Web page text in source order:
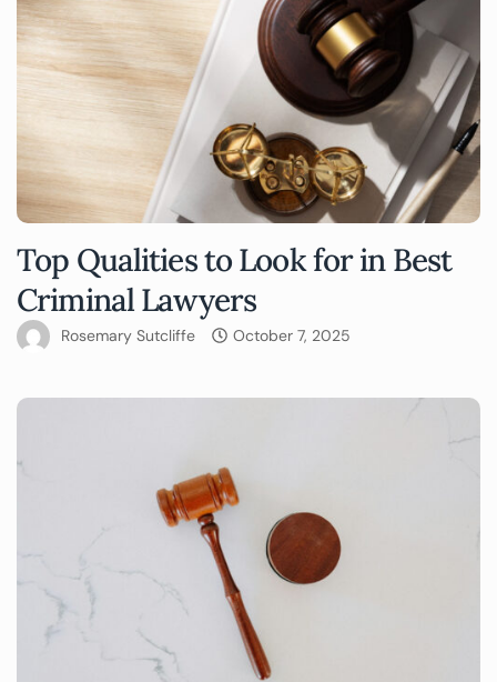
Top Qualities to Look for in Best
Criminal Lawyers
Rosemary Sutcliffe October 7, 2025